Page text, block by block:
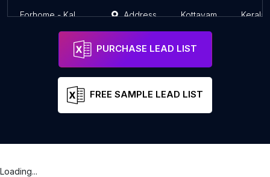
Forhome - Kalathipady Address Kottayam Kerala
PURCHASE LEAD LIST
FREE SAMPLE LEAD LIST
Loading...